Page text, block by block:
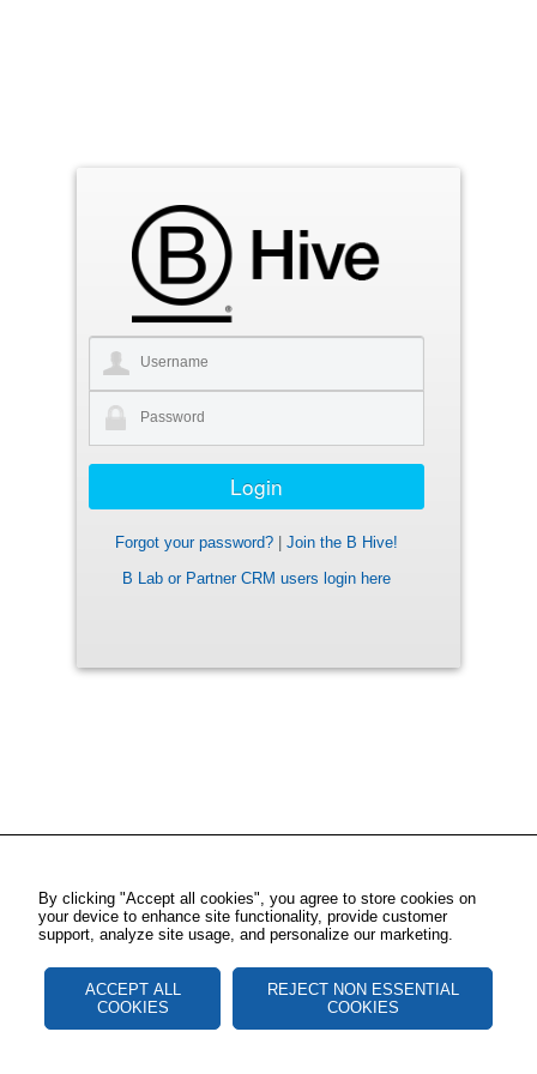
Forgot your password?
Join the B Hive!
B Lab or Partner CRM users login here
By clicking "Accept all cookies", you agree to store cookies on
your device to enhance site functionality, provide customer
support, analyze site usage, and personalize our marketing.
ACCEPT ALL
COOKIES
REJECT NON ESSENTIAL
COOKIES